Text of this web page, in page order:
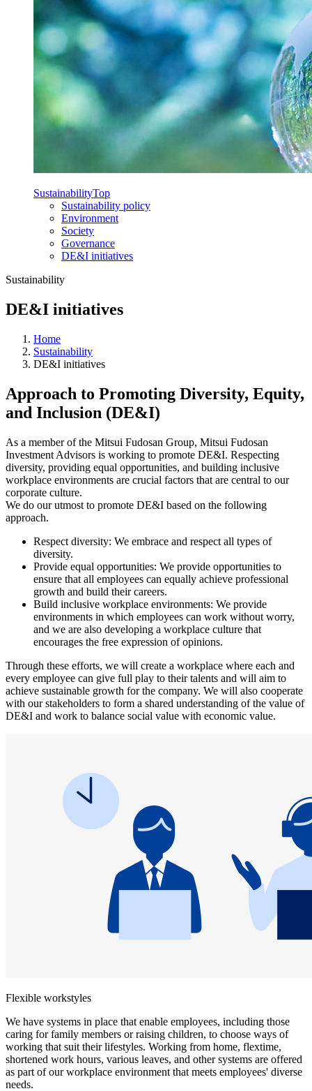
SustainabilityTop
Sustainability policy
Environment
Society
Governance
DE&I initiatives
Sustainability
DE&I initiatives
Home
Sustainability
DE&I initiatives
Approach to Promoting Diversity, Equity,
and Inclusion (DE&I)
As a member of the Mitsui Fudosan Group, Mitsui Fudosan
Investment Advisors is working to promote DE&I. Respecting
diversity, providing equal opportunities, and building inclusive
workplace environments are crucial factors that are central to our
corporate culture.
We do our utmost to promote DE&I based on the following
approach.
Respect diversity: We embrace and respect all types of
diversity.
Provide equal opportunities: We provide opportunities to
ensure that all employees can equally achieve professional
growth and build their careers.
Build inclusive workplace environments: We provide
environments in which employees can work without worry,
and we are also developing a workplace culture that
encourages the free expression of opinions.
Through these efforts, we will create a workplace where each and
every employee can give full play to their talents and will aim to
achieve sustainable growth for the company. We will also cooperate
with our stakeholders to form a shared understanding of the value of
DE&I and work to balance social value with economic value.
Flexible workstyles
We have systems in place that enable employees, including those
caring for family members or raising children, to choose ways of
working that suit their lifestyles. Working from home, flextime,
shortened work hours, various leaves, and other systems are offered
as part of our workplace environment that meets employees' diverse
needs.